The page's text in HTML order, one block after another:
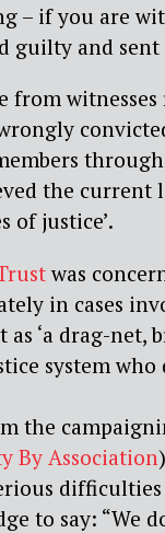
– if you are
guilty and sent
from
the current
of justice’.
was
in cases
as ‘a drag-
system who
the
By Association
to say: “We